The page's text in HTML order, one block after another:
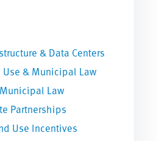
& Data Centers
Use & Municipal Law
Law
Partnerships
Use Incentives